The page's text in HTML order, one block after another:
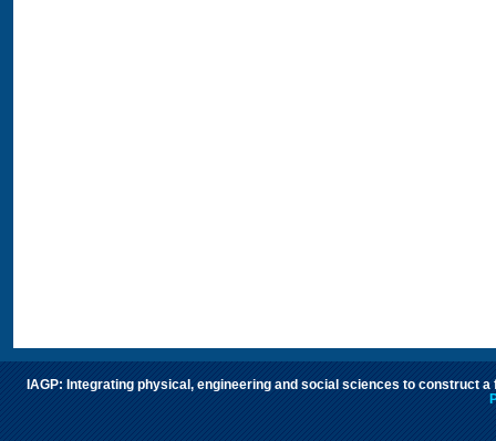
IAGP: Integrating physical, engineering and social sciences to construct